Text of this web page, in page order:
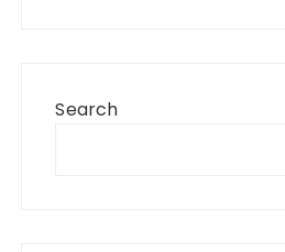
Search